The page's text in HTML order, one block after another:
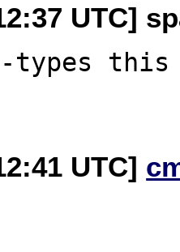
UTC]
this
UTC]